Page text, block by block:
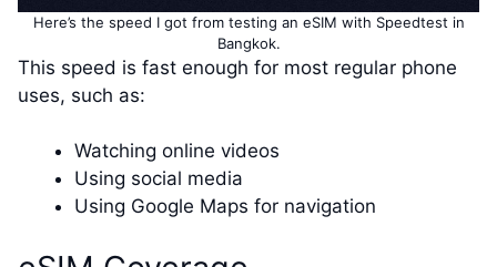
Here’s the speed I got from testing an eSIM with Speedtest in
Bangkok.
This speed is fast enough for most regular phone
uses, such as:
Watching online videos
Using social media
Using Google Maps for navigation